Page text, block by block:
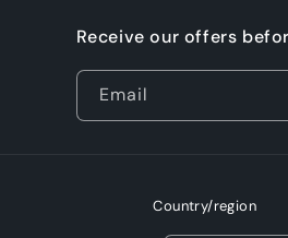
Receive our offers
Email
Country/region